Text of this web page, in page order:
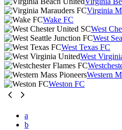
Virginia
Wake FC
West
West
West Texas FC
West
Western
Weston FC
a
b